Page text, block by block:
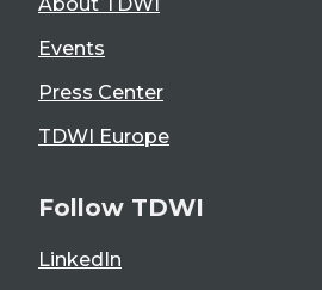
Events
Press Center
TDWI Europe
Follow TDWI
LinkedIn